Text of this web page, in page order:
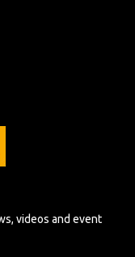
videos and event